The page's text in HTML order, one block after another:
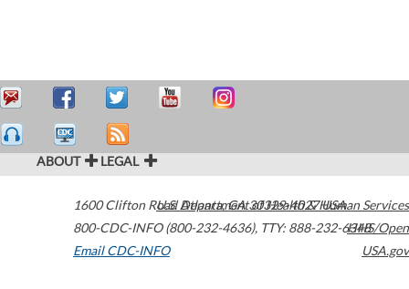
ABOUT LEGAL
1600 Clifton Road Atlanta,GA30329-4027USA
800-CDC-INFO (800-232-4636), TTY: 888-232-6348
Email CDC-INFO
U.S. Department of Health & Human Services
HHS/Open
USA.gov